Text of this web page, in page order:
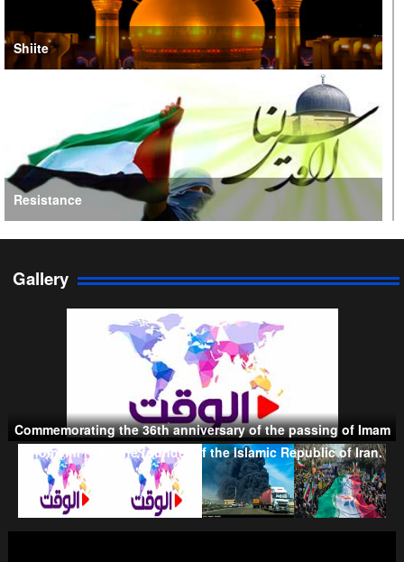
Shiite
Resistance
Persian Gulf Cooperation Council
Taliban
Gallery
Commemorating the 36th anniversary of the passing of Imam
Khomeini (RA), the founder of the Islamic Republic of Iran.